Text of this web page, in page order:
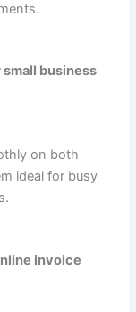
business
on both
ideal for busy
invoice